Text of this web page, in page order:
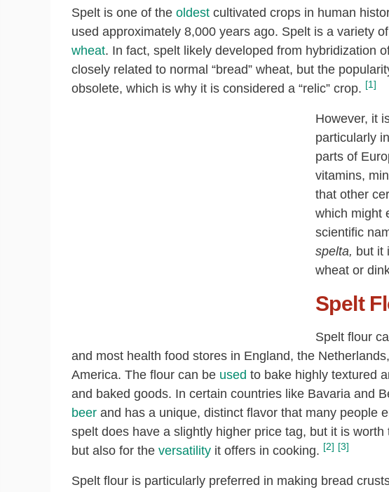
Spelt is one of the oldest cultivated crops in human
used approximately 8,000 years ago. Spelt is a variety
wheat. In fact, spelt likely developed from hybridization
closely related to normal “bread” wheat, but the
obsolete, which is why it is considered a “relic” crop. [1]
However, it
particularly
parts of
vitamins,
that other
which might
scientific
spelta, but it
wheat or
Spelt
Spelt flour
and most health food stores in England, the
America. The flour can be used to bake highly textured
and baked goods. In certain countries like Bavaria and
beer and has a unique, distinct flavor that many people
spelt does have a slightly higher price tag, but it is
but also for the versatility it offers in cooking. [2] [3]
Spelt flour is particularly preferred in making bread